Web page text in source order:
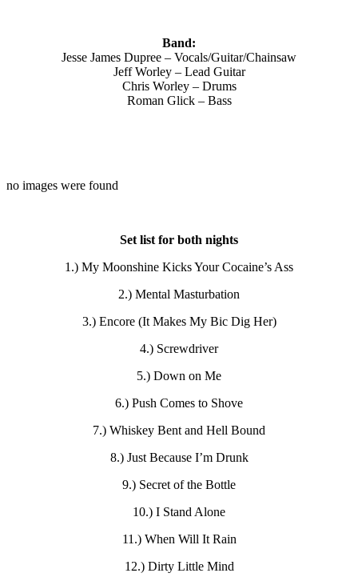
Band:
Jesse James Dupree – Vocals/Guitar/Chainsaw
Jeff Worley – Lead Guitar
Chris Worley – Drums
Roman Glick – Bass
no images were found
Set list for both nights
1.) My Moonshine Kicks Your Cocaine’s Ass
2.) Mental Masturbation
3.) Encore (It Makes My Bic Dig Her)
4.) Screwdriver
5.) Down on Me
6.) Push Comes to Shove
7.) Whiskey Bent and Hell Bound
8.) Just Because I’m Drunk
9.) Secret of the Bottle
10.) I Stand Alone
11.) When Will It Rain
12.) Dirty Little Mind